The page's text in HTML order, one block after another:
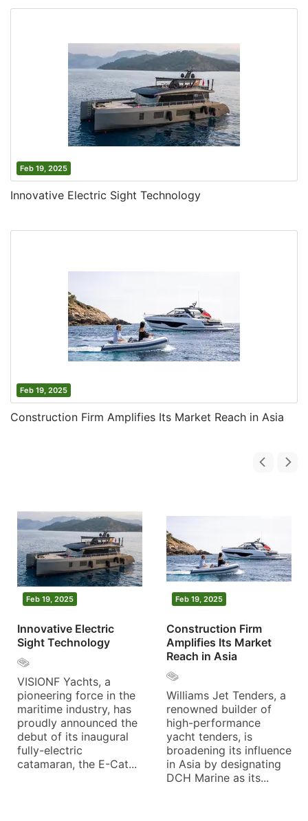
Feb 19, 2025
Innovative Electric Sight Technology
Feb 19, 2025
Construction Firm Amplifies Its Market Reach in Asia
Feb 19, 2025
Innovative Electric
Sight Technology
VISIONF Yachts, a
pioneering force in the
maritime industry, has
proudly announced the
debut of its inaugural
fully-electric
catamaran, the E-Cat...
Feb 19, 2025
Construction Firm
Amplifies Its Market
Reach in Asia
Williams Jet Tenders, a
renowned builder of
high-performance
yacht tenders, is
broadening its influence
in Asia by designating
DCH Marine as its...